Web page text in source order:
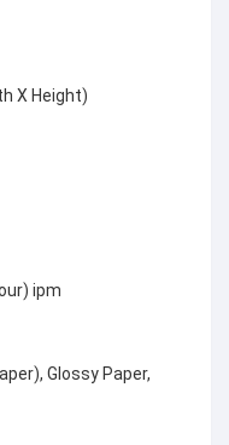
X Height)
ipm
Glossy Paper,